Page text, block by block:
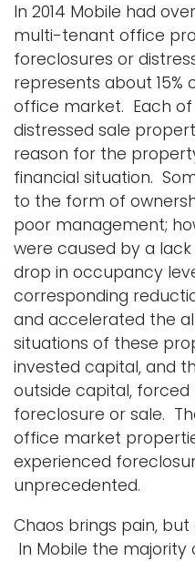
In 2014 Mobile had
multi-tenant office
foreclosures or
represents about
office market. Each
distressed sale
reason for the
financial situation.
to the form of
poor management;
were caused by a
drop in occupancy
corresponding
and accelerated the
situations of these
invested capital, and
outside capital,
foreclosure or sale.
office market
experienced
unprecedented.
Chaos brings pain,
In Mobile the majority